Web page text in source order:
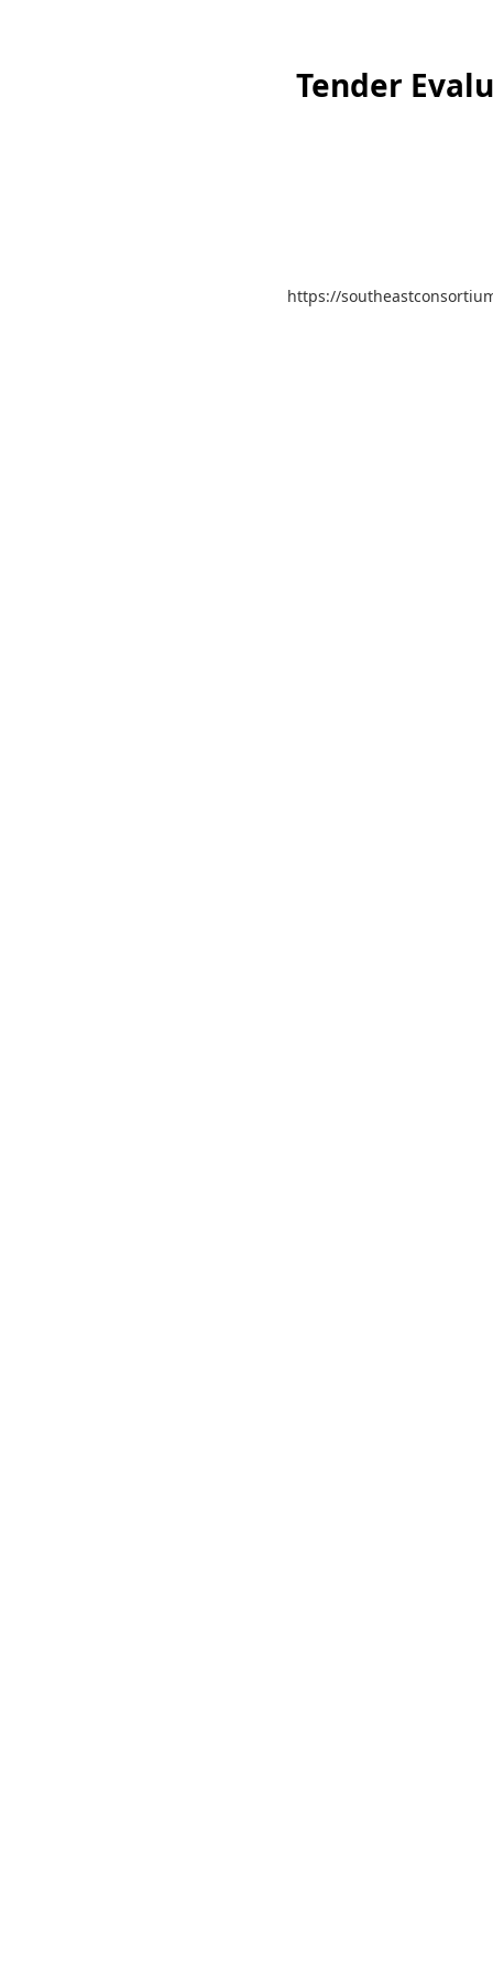
Tender
https://